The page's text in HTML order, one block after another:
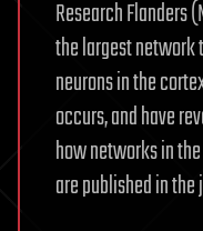
Research Flanders
the largest
neurons in the
occurs, and have
how networks in
are published in the